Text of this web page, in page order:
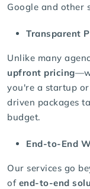
Google and other
Transparent
Unlike many
upfront pricing
you're a startup
driven packages
budget.
End-to-End
Our services go
of end-to-end